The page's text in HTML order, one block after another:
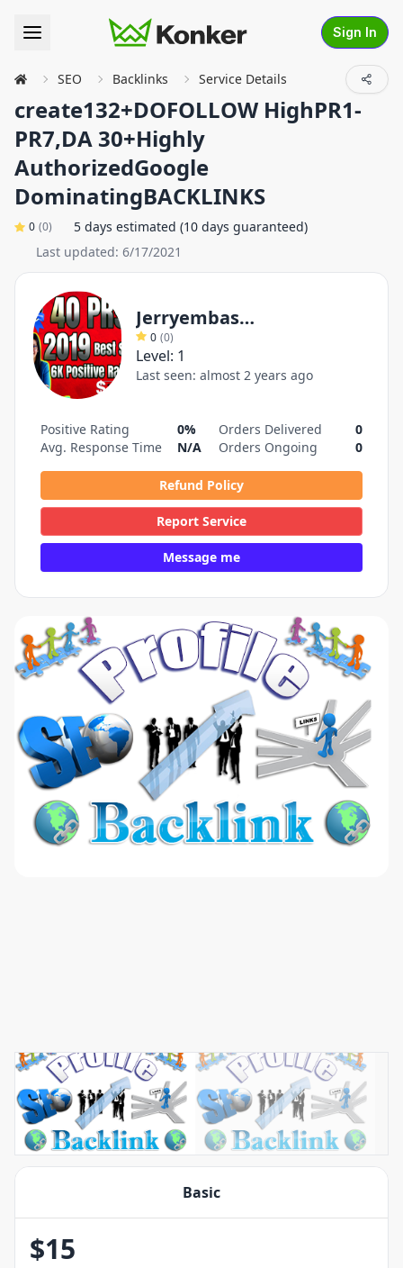
Sign In
SEO Backlinks Service Details
create132+DOFOLLOW HighPR1-
PR7,DA 30+Highly
AuthorizedGoogle
DominatingBACKLINKS
0 (0)
5 days estimated (10 days guaranteed)
Last updated: 6/17/2021
Jerryembassy
0 (0)
Level: 1
Last seen: almost 2 years ago
Positive Rating
0%
Avg. Response Time
N/A
Orders Delivered
0
Orders Ongoing
0
Refund Policy
Report Service
Message me
Basic
$15